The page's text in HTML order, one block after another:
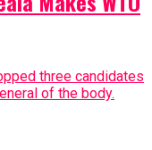
three candidates
of the body.